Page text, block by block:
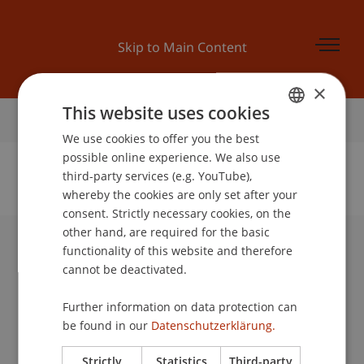
Skip to Main Content
Home
No Data Found for this Person ID
University Liechtenstein
Fürst-Franz-Josef-Strasse
9490 Vaduz
Liechtenstein
info@uni.li
ENGLISH
×
This website uses cookies
We use cookies to offer you the best
possible online experience. We also use
third-party services (e.g. YouTube),
whereby the cookies are only set after your
consent. Strictly necessary cookies, on the
other hand, are required for the basic
functionality of this website and therefore
cannot be deactivated.
Further information on data protection can
be found in our Datenschutzerklärung.
Strictly Statistics Third-party